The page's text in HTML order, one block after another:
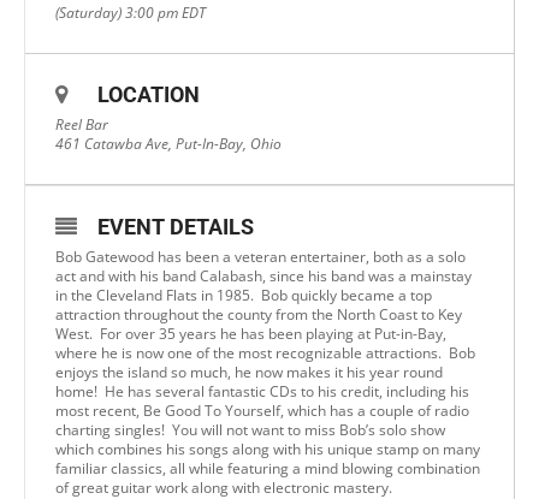
(Saturday) 3:00 pmEDT
LOCATION
Reel Bar
461 Catawba Ave, Put-In-Bay, Ohio
EVENT DETAILS
Bob Gatewood has been a veteran entertainer, both as a solo
act and with his band Calabash, since his band was a mainstay
in the Cleveland Flats in 1985. Bob quickly became a top
attraction throughout the county from the North Coast to Key
West. For over 35 years he has been playing at Put-in-Bay,
where he is now one of the most recognizable attractions. Bob
enjoys the island so much, he now makes it his year round
home! He has several fantastic CDs to his credit, including his
most recent, Be Good To Yourself, which has a couple of radio
charting singles! You will not want to miss Bob’s solo show
which combines his songs along with his unique stamp on many
familiar classics, all while featuring a mind blowing combination
of great guitar work along with electronic mastery.